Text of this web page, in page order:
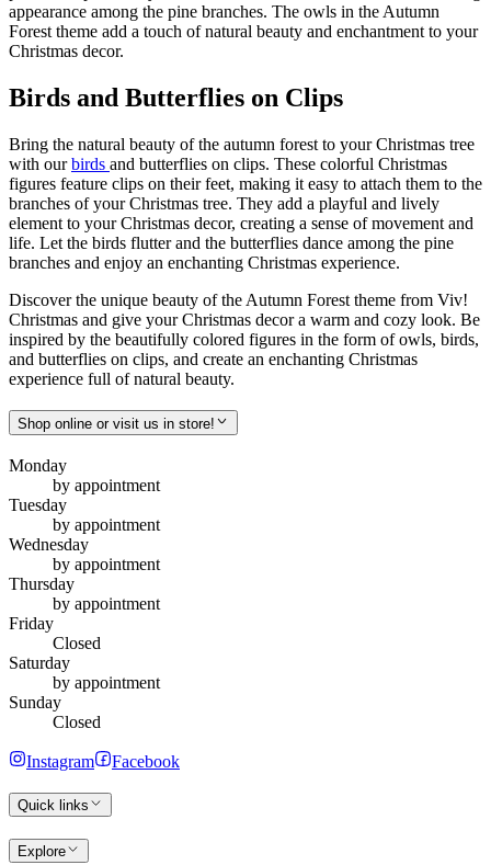
appearance among the pine branches. The owls in the Autumn
Forest theme add a touch of natural beauty and enchantment to your
Christmas decor.
Birds and Butterflies on Clips
Bring the natural beauty of the autumn forest to your Christmas tree
with ourbirds and butterflies on clips. These colorful Christmas
figures feature clips on their feet, making it easy to attach them to the
branches of your Christmas tree. They add a playful and lively
element to your Christmas decor, creating a sense of movement and
life. Let the birds flutter and the butterflies dance among the pine
branches and enjoy an enchanting Christmas experience.
Discover the unique beauty of the Autumn Forest theme from Viv!
Christmas and give your Christmas decor a warm and cozy look. Be
inspired by the beautifully colored figures in the form of owls, birds,
and butterflies on clips, and create an enchanting Christmas
experience full of natural beauty.
Shop online or visit us in store!
Monday
by appointment
Tuesday
by appointment
Wednesday
by appointment
Thursday
by appointment
Friday
Closed
Saturday
by appointment
Sunday
Closed
Instagram Facebook
Quick links
Explore